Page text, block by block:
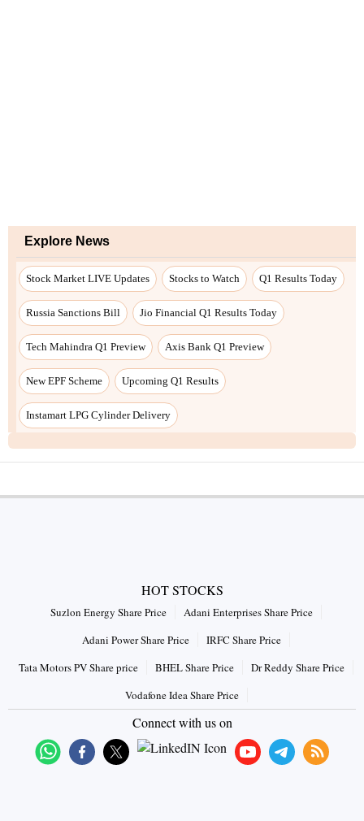
HOT STOCKS
Suzlon Energy Share Price
Adani Enterprises Share Price
Adani Power Share Price
IRFC Share Price
Tata Motors PV Share price
BHEL Share Price
Dr Reddy Share Price
Vodafone Idea Share Price
Connect with us on